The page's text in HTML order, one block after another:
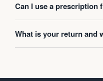
Can I use a prescription
What is your return and